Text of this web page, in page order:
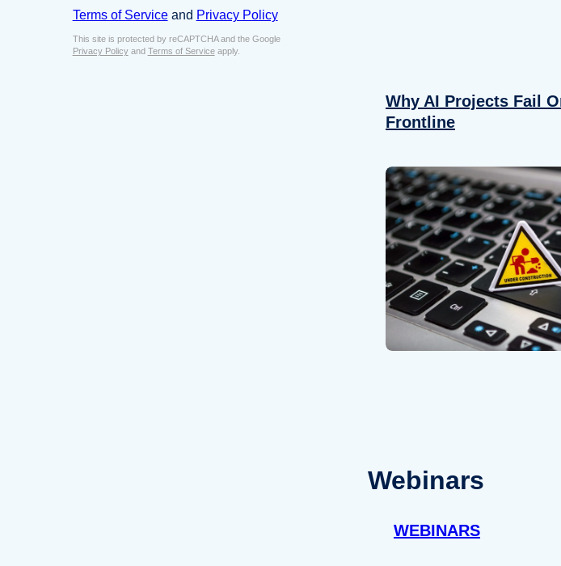
s
s
E
s
e
n
t
Terms of Serviceand Privacy Policy
This site is protected by reCAPTCHA and the Google
Privacy Policyand Terms of Serviceapply.
Why AI Projects Fail
Frontline
Webinars
WEBINARS